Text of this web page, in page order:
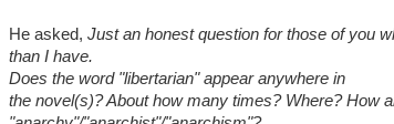
He asked, Just an honest question for those of you
than I have.
Does the word "libertarian" appear anywhere in
the novel(s)? About how many times? Where? How